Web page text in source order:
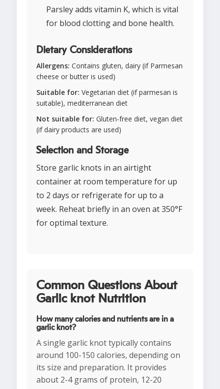
Parsley adds vitamin K, which is vital
for blood clotting and bone health.
Dietary Considerations
Allergens: Contains gluten, dairy (if Parmesan
cheese or butter is used)
Suitable for: Vegetarian diet (if parmesan is
suitable), mediterranean diet
Not suitable for: Gluten-free diet, vegan diet
(if dairy products are used)
Selection and Storage
Store garlic knots in an airtight
container at room temperature for up
to 2 days or refrigerate for up to a
week. Reheat briefly in an oven at 350°F
for optimal texture.
Common Questions About
Garlic knot Nutrition
How many calories and nutrients are in a
garlic knot?
A single garlic knot typically contains
around 100-150 calories, depending on
its size and preparation. It provides
about 2-4 grams of protein, 12-20